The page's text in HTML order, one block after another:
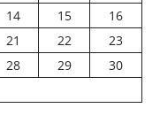
14 15
16
21 22
23
28 29
30